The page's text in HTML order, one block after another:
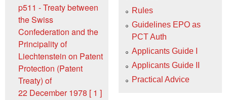
p511 - Treaty between
the Swiss
Confederation and the
Principality of
Liechtenstein on Patent
Protection (Patent
Treaty) of
22 December 1978 [ 1 ]
Rules
Guidelines EPO as
PCT Auth
Applicants Guide I
Applicants Guide II
Practical Advice